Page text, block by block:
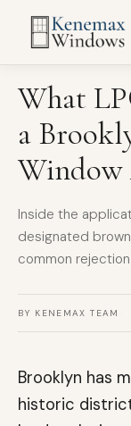
What
a
Inside the
designated
common
BY KENEMAX TEAM
Brooklyn has
historic